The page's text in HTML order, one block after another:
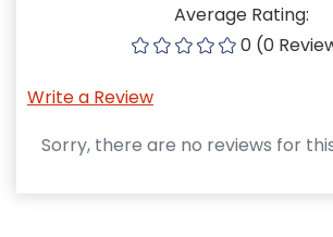
Average Rating:
0 (0
Write a Review
Sorry, there are no reviews for